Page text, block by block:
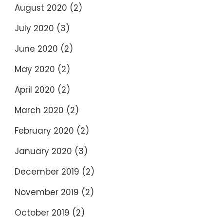
August 2020 (2)
July 2020 (3)
June 2020 (2)
May 2020 (2)
April 2020 (2)
March 2020 (2)
February 2020 (2)
January 2020 (3)
December 2019 (2)
November 2019 (2)
October 2019 (2)